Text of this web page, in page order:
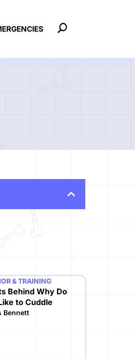
Behind Why Do
to Cuddle
Bennett
& TRAINING